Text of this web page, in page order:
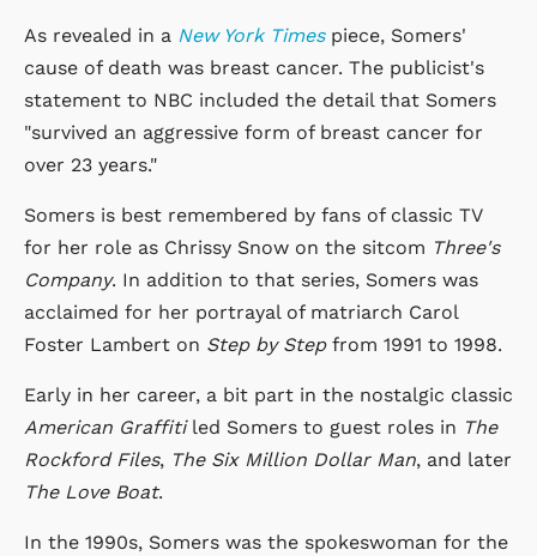
As revealed in a New York Timespiece, Somers'
cause of death was breast cancer. The publicist's
statement to NBC included the detail that Somers
"survived an aggressive form of breast cancer for
over 23 years."
Somers is best remembered by fans of classic TV
for her role as Chrissy Snow on the sitcom Three's
Company. In addition to that series, Somers was
acclaimed for her portrayal of matriarch Carol
Foster Lambert on Step by Stepfrom 1991 to 1998.
Early in her career, a bit part in the nostalgic classic
American Graffiti led Somers to guest roles in The
Rockford Files, The Six Million Dollar Man, and later
The Love Boat.
In the 1990s, Somers was the spokeswoman for the